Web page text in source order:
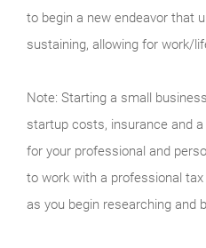
to begin a new endeavor that
sustaining, allowing for work/
Note: Starting a small
startup costs, insurance and
for your professional and
to work with a professional
as you begin researching and